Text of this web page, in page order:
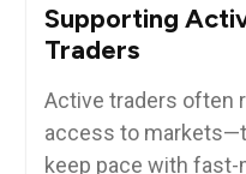
Supporting
Traders
Active traders often
access to
keep pace with